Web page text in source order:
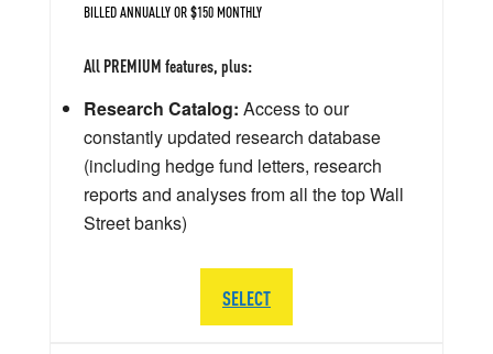
BILLED ANNUALLY OR $150 MONTHLY
All PREMIUM features, plus:
Research Catalog: Access to our
constantly updated research database
(including hedge fund letters, research
reports and analyses from all the top Wall
Street banks)
SELECT